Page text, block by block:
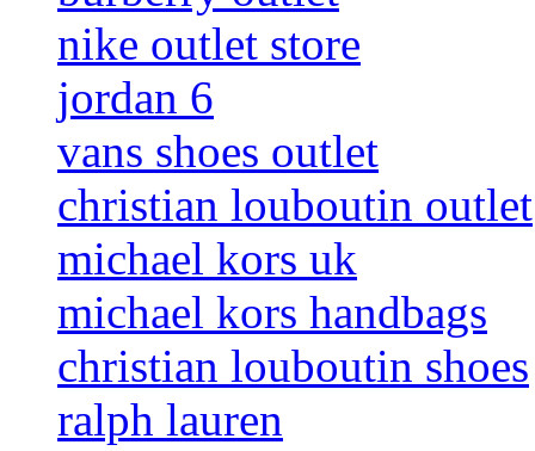
nike outlet store
jordan 6
vans shoes outlet
christian louboutin outlet
michael kors uk
michael kors handbags
christian louboutin shoes
ralph lauren